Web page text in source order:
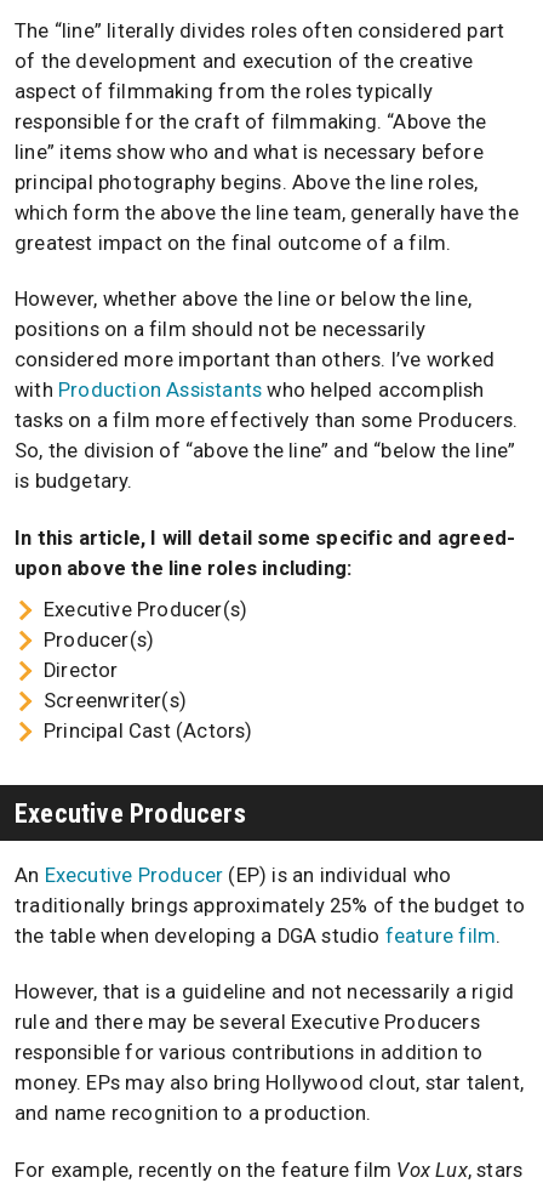
The “line” literally divides roles often considered part
of the development and execution of the creative
aspect of filmmaking from the roles typically
responsible for the craft of filmmaking. “Above the
line” items show who and what is necessary before
principal photography begins. Above the line roles,
which form the above the line team, generally have the
greatest impact on the final outcome of a film.
However, whether above the line or below the line,
positions on a film should not be necessarily
considered more important than others. I’ve worked
with Production Assistants who helped accomplish
tasks on a film more effectively than some Producers.
So, the division of “above the line” and “below the line”
is budgetary.
In this article, I will detail some specific and agreed-
upon above the line roles including:
Executive Producer(s)
Producer(s)
Director
Screenwriter(s)
Principal Cast (Actors)
Executive Producers
An Executive Producer (EP) is an individual who
traditionally brings approximately 25% of the budget to
the table when developing a DGA studio feature film.
However, that is a guideline and not necessarily a rigid
rule and there may be several Executive Producers
responsible for various contributions in addition to
money. EPs may also bring Hollywood clout, star talent,
and name recognition to a production.
For example, recently on the feature film Vox Lux, stars